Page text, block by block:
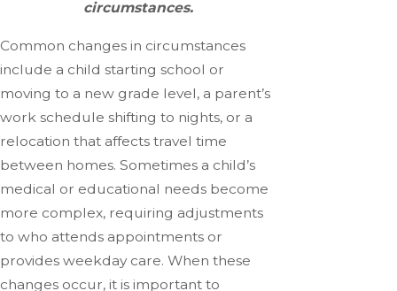
circumstances.
Common changes in circumstances
include a child starting school or
moving to a new grade level, a parent’s
work schedule shifting to nights, or a
relocation that affects travel time
between homes. Sometimes a child’s
medical or educational needs become
more complex, requiring adjustments
to who attends appointments or
provides weekday care. When these
changes occur, it is important to